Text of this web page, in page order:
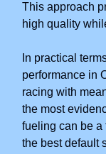
This approach
high quality
In practical
performance in
racing with
the most
fueling can be a
the best default